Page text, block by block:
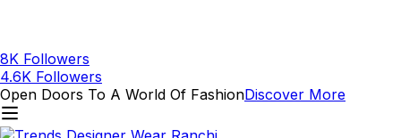
8K Followers
4.6K Followers
Open Doors To A World Of FashionDiscover More